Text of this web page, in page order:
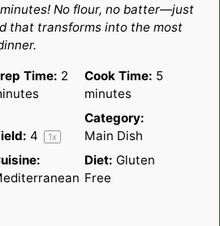
minutes! No flour, no batter—just
that transforms into the most
Time: 2
Cook Time: 5
minutes
4 1x
Category:
Main Dish
Diet: Gluten
Free